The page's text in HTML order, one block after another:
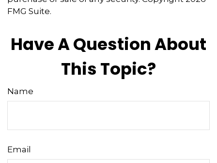
FMG Suite.
Have A Question About
This Topic?
Name
Email